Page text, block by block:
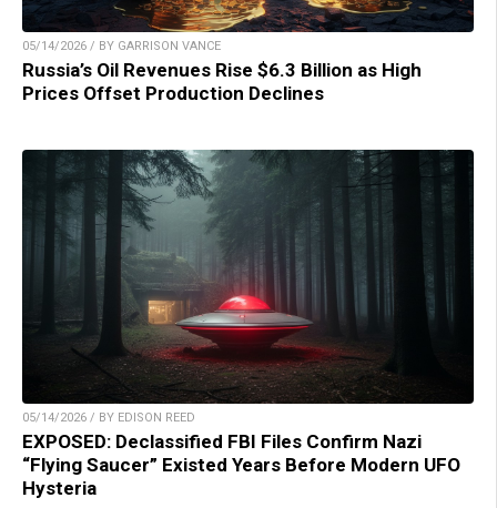
05/14/2026 / BY GARRISON VANCE
Russia’s Oil Revenues Rise $6.3 Billion as High
Prices Offset Production Declines
05/14/2026 / BY EDISON REED
EXPOSED: Declassified FBI Files Confirm Nazi
“Flying Saucer” Existed Years Before Modern UFO
Hysteria